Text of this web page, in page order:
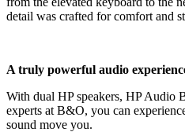
detail was crafted for comfort and
A truly powerful audio
With dual HP speakers, HP Audio
experts at B&O, you can
sound move you.